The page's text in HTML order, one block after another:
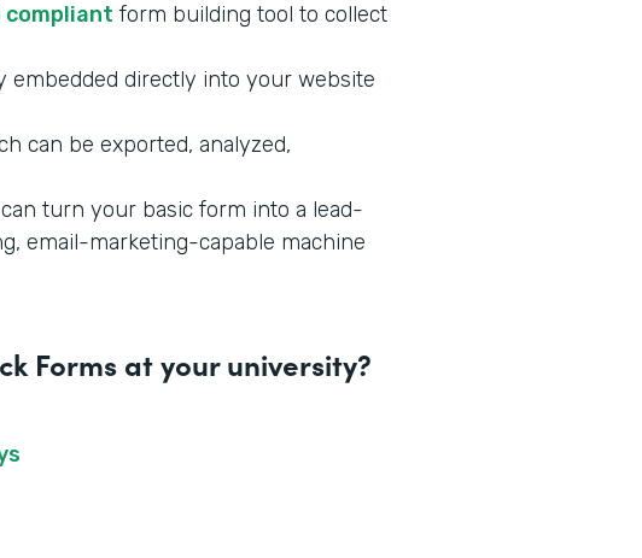
compliant form building tool to collect
embedded directly into your website
can be exported, analyzed,
turn your basic form into a lead-
email-marketing-capable machine
Forms at your university?